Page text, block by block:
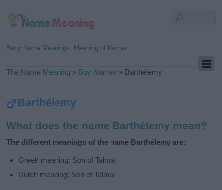
Baby Name Meanings, Meaning of Names
The Name Meaning » Boy Names » Barthélemy
Barthélemy
What does the name Barthélemy mean?
The different meanings of the name Barthélemy are:
Greek meaning: Son of Talmai
Dutch meaning: Son of Talmai